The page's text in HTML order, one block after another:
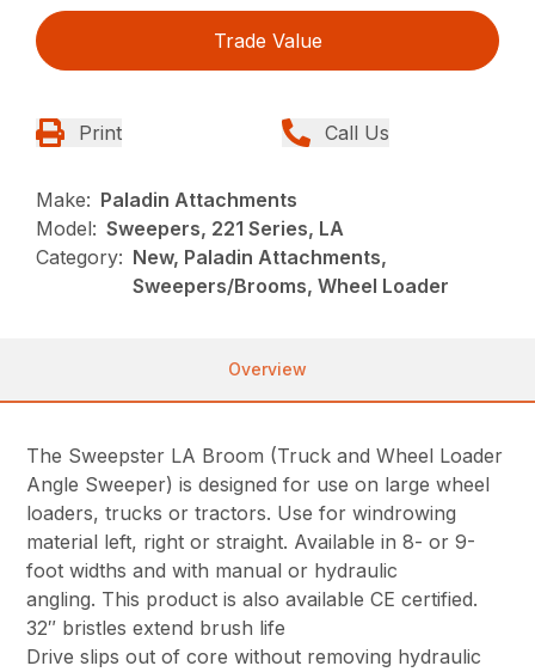
Trade Value
Print Call Us
Make: Paladin Attachments
Model: Sweepers, 221 Series, LA
Category: New, Paladin Attachments,
Sweepers/Brooms, Wheel Loader
Overview
The Sweepster LA Broom (Truck and Wheel Loader
Angle Sweeper) is designed for use on large wheel
loaders, trucks or tractors. Use for windrowing
material left, right or straight. Available in 8- or 9-
foot widths and with manual or hydraulic
angling. This product is also available CE certified.
32″ bristles extend brush life
Drive slips out of core without removing hydraulic